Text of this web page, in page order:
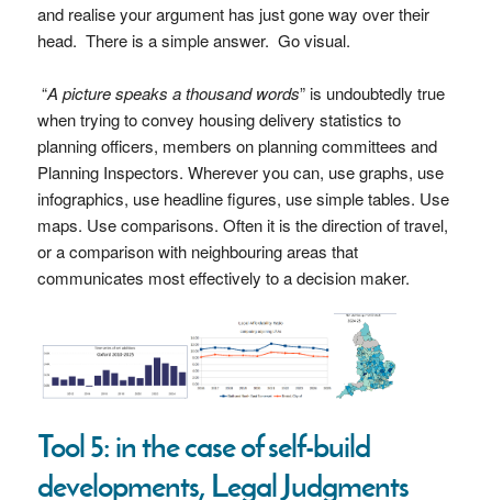
and realise your argument has just gone way over their
head. There is a simple answer. Go visual.
“A picture speaks a thousand words” is undoubtedly true
when trying to convey housing delivery statistics to
planning officers, members on planning committees and
Planning Inspectors. Wherever you can, use graphs, use
infographics, use headline figures, use simple tables. Use
maps. Use comparisons. Often it is the direction of travel,
or a comparison with neighbouring areas that
communicates most effectively to a decision maker.
Tool 5: in the case of self-build
developments, Legal Judgments